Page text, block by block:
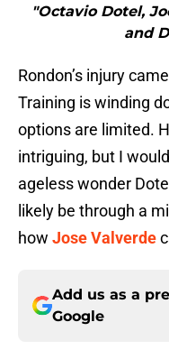
"Octavio Dotel,
and
Rondon’s injury
Training is winding
options are limited.
intriguing, but I
ageless wonder
likely be through a
how Jose Valverde
Add us as a
Google